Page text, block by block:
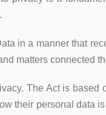
in a manner that
matters connected
The Act is
their personal data